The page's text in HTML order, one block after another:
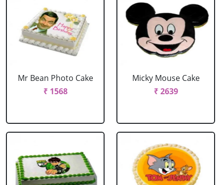
Mr Bean Photo Cake
₹ 1568
Micky Mouse Cake
₹ 2639